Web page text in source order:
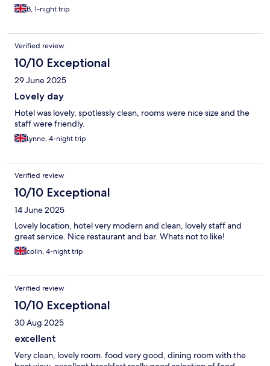
B, 1-night trip
Verified review
10/10 Exceptional
29 June 2025
Lovely day
Hotel was lovely, spotlessly clean, rooms were nice size and the
staff were friendly.
Lynne, 4-night trip
Verified review
10/10 Exceptional
14 June 2025
Lovely location, hotel very modern and clean, lovely staff and
great service. Nice restaurant and bar. Whats not to like!
colin, 4-night trip
Verified review
10/10 Exceptional
30 Aug 2025
excellent
Very clean, lovely room. food very good, dining room with the